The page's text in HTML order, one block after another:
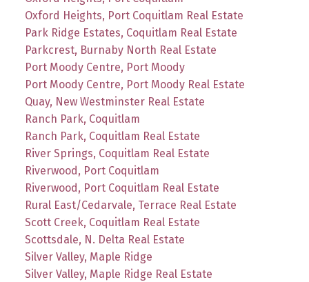
Oxford Heights, Port Coquitlam Real Estate
Park Ridge Estates, Coquitlam Real Estate
Parkcrest, Burnaby North Real Estate
Port Moody Centre, Port Moody
Port Moody Centre, Port Moody Real Estate
Quay, New Westminster Real Estate
Ranch Park, Coquitlam
Ranch Park, Coquitlam Real Estate
River Springs, Coquitlam Real Estate
Riverwood, Port Coquitlam
Riverwood, Port Coquitlam Real Estate
Rural East/Cedarvale, Terrace Real Estate
Scott Creek, Coquitlam Real Estate
Scottsdale, N. Delta Real Estate
Silver Valley, Maple Ridge
Silver Valley, Maple Ridge Real Estate